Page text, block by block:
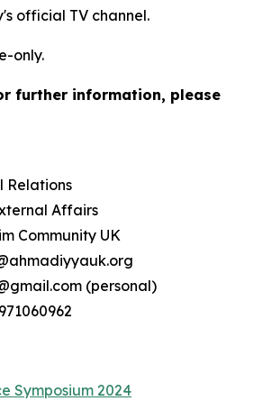
official TV channel.
only.
further information, please
Relations
Affairs
Community UK
(personal)
Symposium 2024